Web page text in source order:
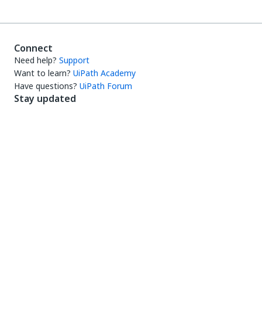
Connect
Need help? Support
Want to learn? UiPath Academy
Have questions? UiPath Forum
Stay updated